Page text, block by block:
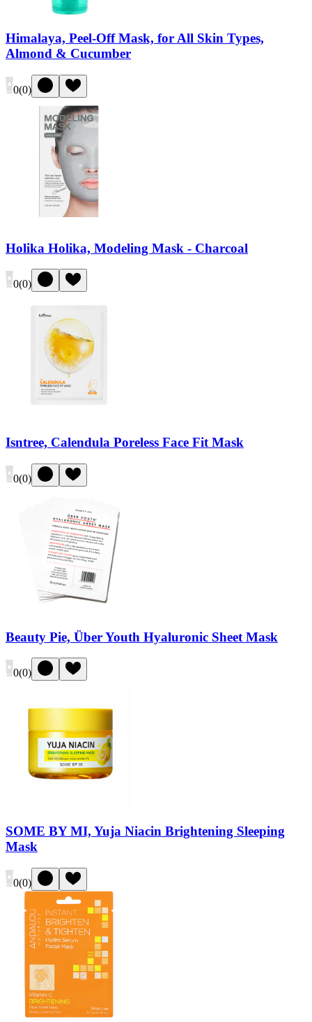
Himalaya, Peel-Off Mask, for All Skin Types,
Almond & Cucumber
0(0)
Holika Holika, Modeling Mask - Charcoal
0(0)
Isntree, Calendula Poreless Face Fit Mask
0(0)
Beauty Pie, Über Youth Hyaluronic Sheet Mask
0(0)
SOME BY MI, Yuja Niacin Brightening Sleeping
Mask
0(0)